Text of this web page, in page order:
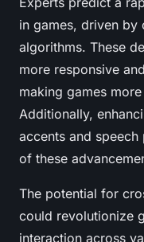
in games, driven by
algorithms. These
more responsive
making games
Additionally,
accents and
of these
The potential for
could revolutionize
interaction across